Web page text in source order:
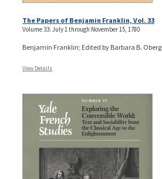
The Papers of Benjamin Franklin, Vol. 33
Volume 33: July 1 through November 15, 1780
Benjamin Franklin; Edited by Barbara B. Oberg
View Details